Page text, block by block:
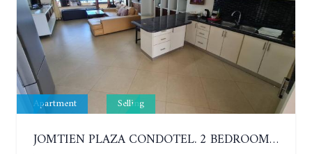
Apartment Selling
JOMTIEN PLAZA CONDOTEL. 2 BEDROOMS APARTMENT NEAR THE BEACH. 17TH FLOOR